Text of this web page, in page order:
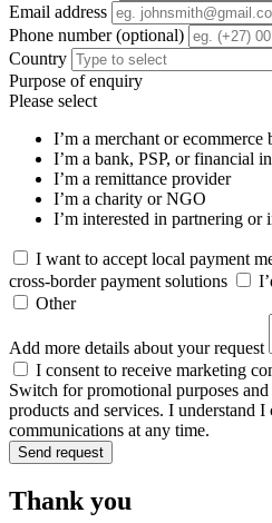
Email address
Phone number (optional)
Country
Purpose of enquiry
Please select
I’m a merchant or ecommerce
I’m a bank, PSP, or financial
I’m a remittance provider
I’m a charity or NGO
I’m interested in partnering or
I want to accept local payment
cross-border payment solutions
Other
Add more details about your request
I consent to receive marketing
Switch for promotional purposes
products and services. I understand
communications at any time.
Send request
Thank you